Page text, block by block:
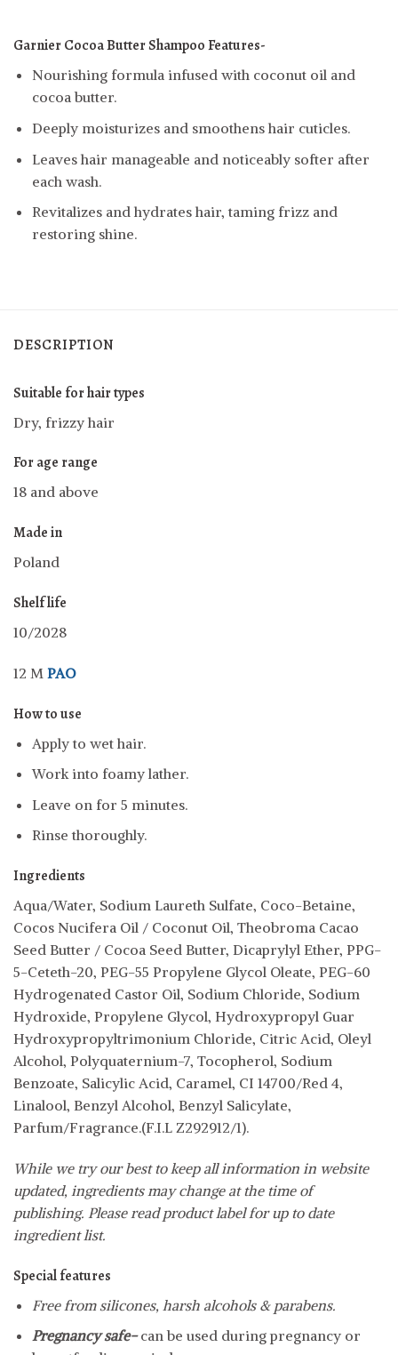
Garnier Cocoa Butter ShampooFeatures-
Nourishing formula infused with coconut oil and
cocoa butter.
Deeply moisturizes and smoothens hair cuticles.
Leaves hair manageable and noticeably softer after
each wash.
Revitalizes and hydrates hair, taming frizz and
restoring shine.
DESCRIPTION
Suitable for hair types
Dry, frizzy hair
For age range
18 and above
Made in
Poland
Shelf life
10/2028
12 M PAO
How to use
Apply to wet hair.
Work into foamy lather.
Leave on for 5 minutes.
Rinse thoroughly.
Ingredients
Aqua/Water, Sodium Laureth Sulfate, Coco-Betaine,
Cocos Nucifera Oil / Coconut Oil, Theobroma Cacao
Seed Butter / Cocoa Seed Butter, Dicaprylyl Ether, PPG-
5-Ceteth-20, PEG-55 Propylene Glycol Oleate, PEG-60
Hydrogenated Castor Oil, Sodium Chloride, Sodium
Hydroxide, Propylene Glycol, Hydroxypropyl Guar
Hydroxypropyltrimonium Chloride, Citric Acid, Oleyl
Alcohol, Polyquaternium-7, Tocopherol, Sodium
Benzoate, Salicylic Acid, Caramel, CI 14700/Red 4,
Linalool, Benzyl Alcohol, Benzyl Salicylate,
Parfum/Fragrance.(F.I.L Z292912/1).
While we try our best to keep all information in website
updated, ingredients may change at the time of
publishing. Please read product label for up to date
ingredient list.
Special features
Free from silicones, harsh alcohols & parabens.
Pregnancy safe-can be used during pregnancy or